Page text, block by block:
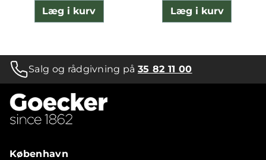
Læg i kurv Læg i kurv
Salg og rådgivning på35 82 11 00
København